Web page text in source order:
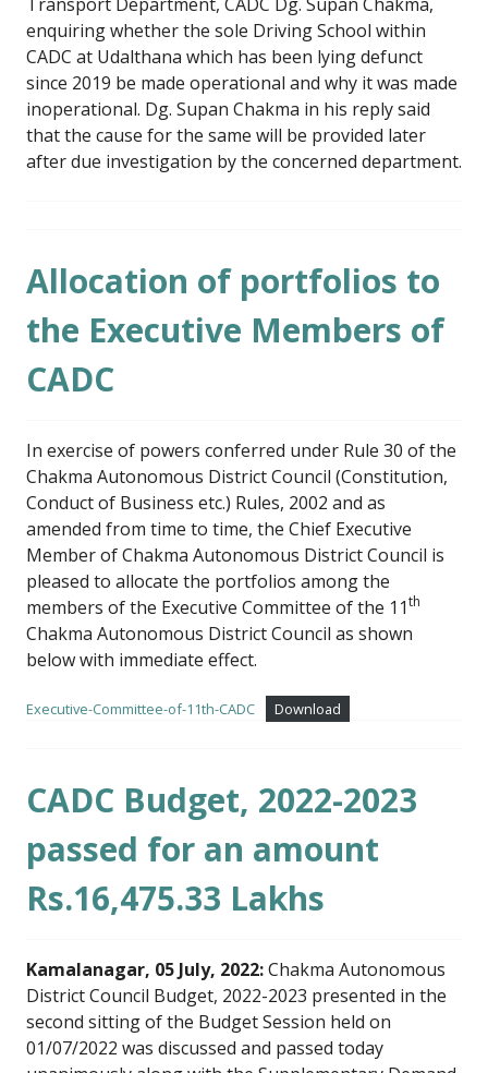
enquiring whether the sole Driving School within
CADC at Udalthana which has been lying defunct
since 2019 be made operational and why it was made
inoperational. Dg. Supan Chakma in his reply said
that the cause for the same will be provided later
after due investigation by the concerned department.
Allocation of portfolios to
the Executive Members of
CADC
In exercise of powers conferred under Rule 30 of the
Chakma Autonomous District Council (Constitution,
Conduct of Business etc.) Rules, 2002 and as
amended from time to time, the Chief Executive
Member of Chakma Autonomous District Council is
pleased to allocate the portfolios among the
members of the Executive Committee of the 11th
Chakma Autonomous District Council as shown
below with immediate effect.
Executive-Committee-of-11th-CADC Download
CADC Budget, 2022-2023
passed for an amount
Rs.16,475.33 Lakhs
Kamalanagar, 05 July, 2022:Chakma Autonomous
District Council Budget, 2022-2023 presented in the
second sitting of the Budget Session held on
01/07/2022 was discussed and passed today